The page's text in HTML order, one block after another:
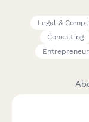
Legal &
Consulting
Entrepreneur